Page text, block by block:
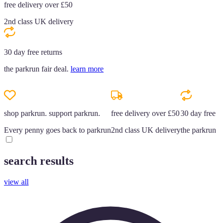
free delivery over £50
2nd class UK delivery
30 day free returns
the parkrun fair deal. learn more
shop parkrun. support parkrun.
Every penny goes back to parkrun
free delivery over £50
2nd class UK delivery
30 day free
the parkrun
search results
view all